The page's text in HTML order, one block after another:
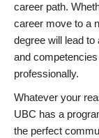
career path.
career move to a
degree will lead
and
professionally.
Whatever your
UBC has a
the perfect